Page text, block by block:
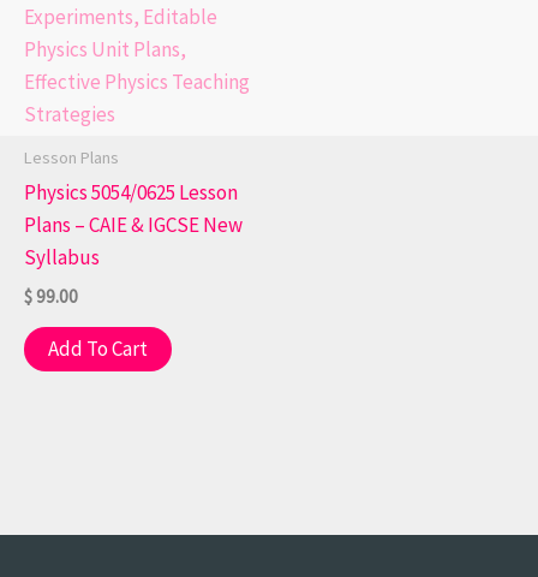
Lesson Plans
Physics 5054/0625 Lesson
Plans – CAIE & IGCSE New
Syllabus
$99.00
Add To Cart